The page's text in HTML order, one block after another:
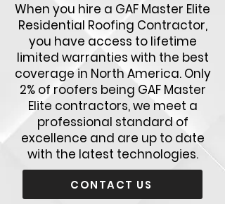
When you hire a GAF Master Elite
Residential Roofing Contractor,
you have access to lifetime
limited warranties with the best
coverage in North America. Only
2% of roofers being GAF Master
Elite contractors, we meet a
professional standard of
excellence and are up to date
with the latest technologies.
CONTACT US